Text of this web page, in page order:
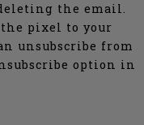
the email.
pixel to your
unsubscribe from
option in